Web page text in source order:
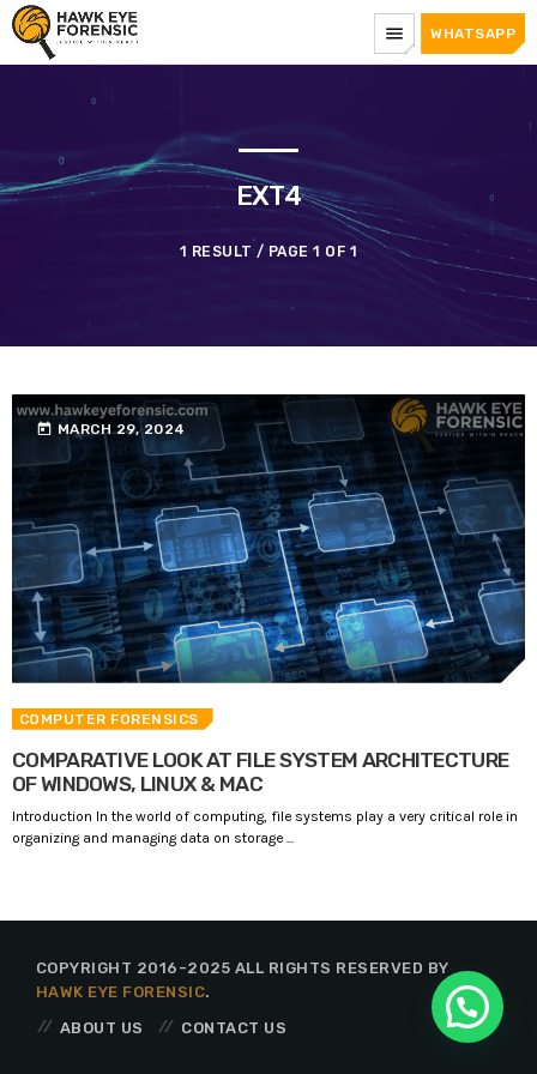
menu WHATSAPP
EXT4
1 RESULT / PAGE 1 OF 1
today MARCH 29, 2024
COMPUTER FORENSICS
COMPARATIVE LOOK AT FILE SYSTEM ARCHITECTURE
OF WINDOWS, LINUX & MAC
Introduction In the world of computing, file systems play a very critical role in
organizing and managing data on storage ...
COPYRIGHT 2016-2025 ALL RIGHTS RESERVED BY
HAWK EYE FORENSIC.
ABOUT US
CONTACT US